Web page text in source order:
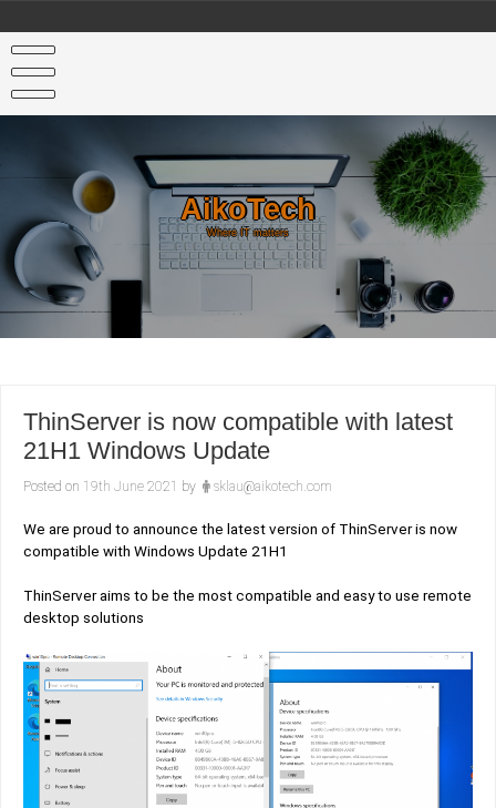
AikoTech
Where IT matters
ThinServer is now compatible with latest
21H1 Windows Update
Posted on 19th June 2021 by sklau@aikotech.com
We are proud to announce the latest version of ThinServer is now
compatible with Windows Update 21H1
ThinServer aims to be the most compatible and easy to use remote
desktop solutions